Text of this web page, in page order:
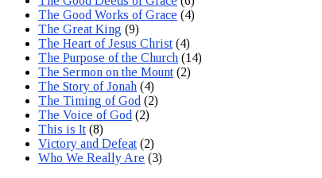
The Good Works of Grace (4)
The Great King (9)
The Heart of Jesus Christ (4)
The Purpose of the Church (14)
The Sermon on the Mount (2)
The Story of Jonah (4)
The Timing of God (2)
The Voice of God (2)
This is It (8)
Victory and Defeat (2)
Who We Really Are (3)